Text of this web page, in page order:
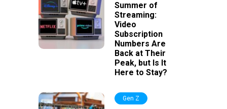
Summer of
Streaming:
Video
Subscription
Numbers Are
Back at Their
Peak, but Is It
Here to Stay?
Gen Z